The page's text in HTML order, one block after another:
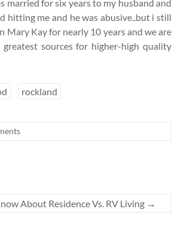
married for six years to my husband and
hitting me and he was abusive..but i still
Mary Kay for nearly 10 years and we are
sources for higher-high quality
rockland
About Residence Vs. RV Living →